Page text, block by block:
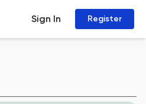
Sign In Register